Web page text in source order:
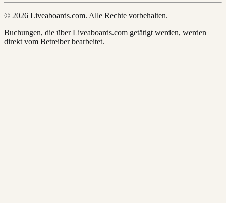
© 2026 Liveaboards.com. Alle Rechte vorbehalten.
Buchungen, die über Liveaboards.com getätigt werden, werden
direkt vom Betreiber bearbeitet.